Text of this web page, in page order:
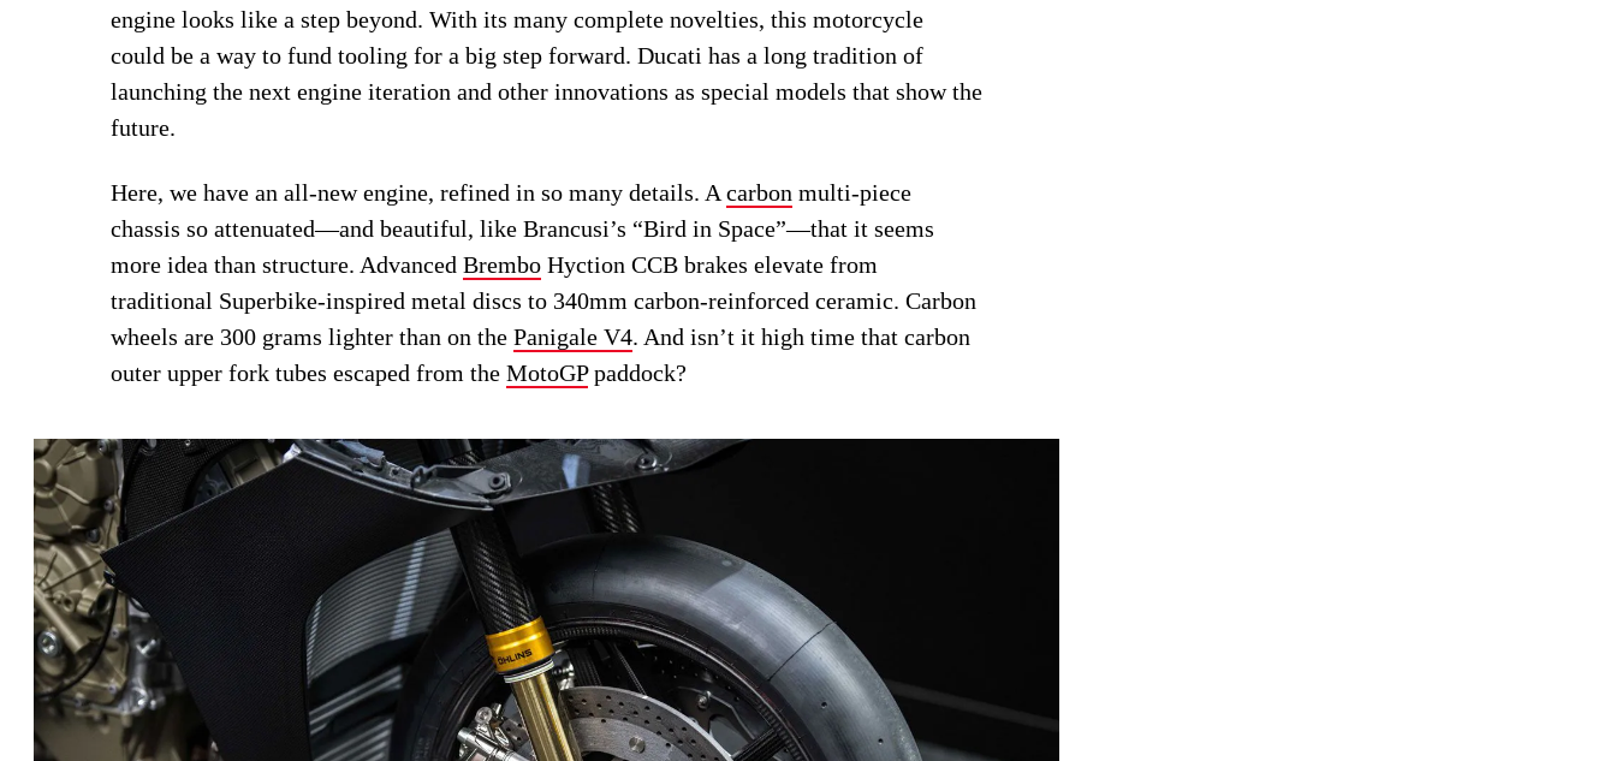
engine looks like a step beyond. With its many complete novelties, this motorcycle
could be a way to fund tooling for a big step forward. Ducati has a long tradition of
launching the next engine iteration and other innovations as special models that show the
future.
Here, we have an all-new engine, refined in so many details. A carbon multi-piece
chassis so attenuated—and beautiful, like Brancusi’s “Bird in Space”—that it seems
more idea than structure. Advanced Brembo Hyction CCB brakes elevate from
traditional Superbike-inspired metal discs to 340mm carbon-reinforced ceramic. Carbon
wheels are 300 grams lighter than on the Panigale V4. And isn’t it high time that carbon
outer upper fork tubes escaped from the MotoGPpaddock?